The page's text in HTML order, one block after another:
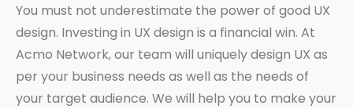
You must not underestimate the power of good UX
design. Investing in UX design is a financial win. At
Acmo Network, our team will uniquely design UX as
per your business needs as well as the needs of
your target audience. We will help you to make your